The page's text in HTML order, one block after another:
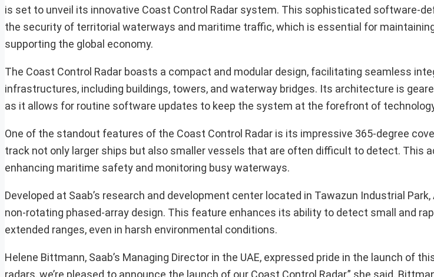
is set to unveil its innovative Coast Control Radar system. This sophisticated software-
the security of territorial waterways and maritime traffic, which is essential for
supporting the global economy.
The Coast Control Radar boasts a compact and modular design, facilitating seamless
infrastructures, including buildings, towers, and waterway bridges. Its architecture is
as it allows for routine software updates to keep the system at the forefront of
One of the standout features of the Coast Control Radar is its impressive 365-degree
track not only larger ships but also smaller vessels that are often difficult to detect. This
enhancing maritime safety and monitoring busy waterways.
Developed at Saab’s research and development center located in Tawazun Industrial
non-rotating phased-array design. This feature enhances its ability to detect small and
extended ranges, even in harsh environmental conditions.
Helene Bittmann, Saab’s Managing Director in the UAE, expressed pride in the launch of